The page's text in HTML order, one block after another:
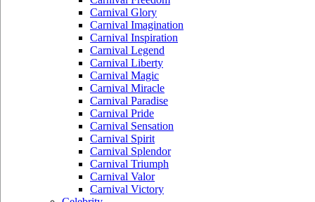
Carnival Glory
Carnival Imagination
Carnival Inspiration
Carnival Legend
Carnival Liberty
Carnival Magic
Carnival Miracle
Carnival Paradise
Carnival Pride
Carnival Sensation
Carnival Spirit
Carnival Splendor
Carnival Triumph
Carnival Valor
Carnival Victory